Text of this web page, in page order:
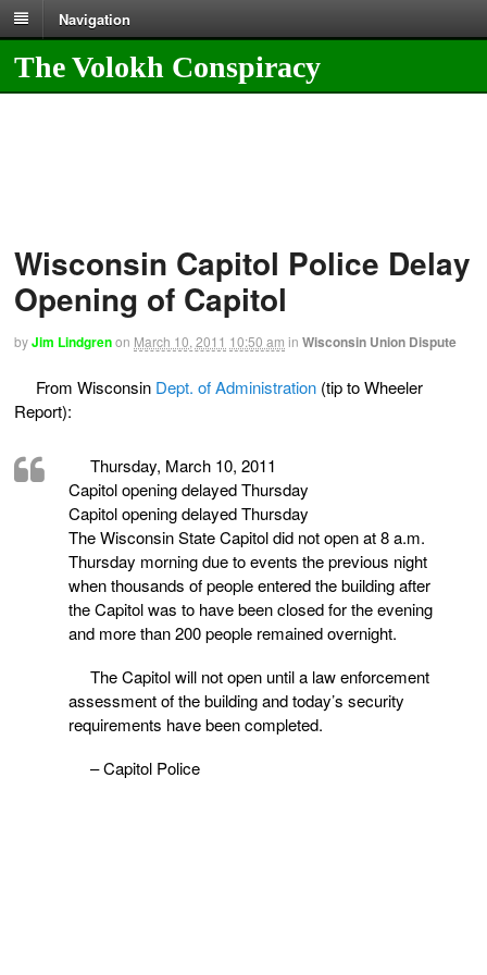
Navigation
The Volokh Conspiracy
Wisconsin Capitol Police Delay
Opening of Capitol
byJim Lindgrenon March 10, 2011 10:50 am in Wisconsin Union Dispute
From Wisconsin Dept. of Administration (tip to Wheeler
Report):
Thursday, March 10, 2011
Capitol opening delayed Thursday
Capitol opening delayed Thursday
The Wisconsin State Capitol did not open at 8 a.m.
Thursday morning due to events the previous night
when thousands of people entered the building after
the Capitol was to have been closed for the evening
and more than 200 people remained overnight.
The Capitol will not open until a law enforcement
assessment of the building and today’s security
requirements have been completed.
– Capitol Police